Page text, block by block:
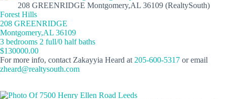
208 GREENRIDGE Montgomery,AL 36109 (RealtySouth)
Forest Hills
208 GREENRIDGE
Montgomery,AL 36109
3 bedrooms 2 full/0 half baths
$130000.00
For more info, contact Zakayyia Heard at 205-600-5317 or email
zheard@realtysouth.com